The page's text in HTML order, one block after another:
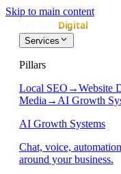
Skip to main content
Services
Pillars
Local SEO →Website
Media → AI Growth
AI Growth Systems
Chat, voice,
around your business.